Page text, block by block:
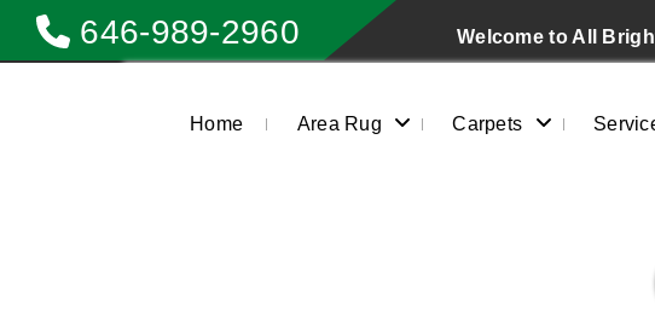
646-989-2960 Welcome to All
Home Area Rug Carpets